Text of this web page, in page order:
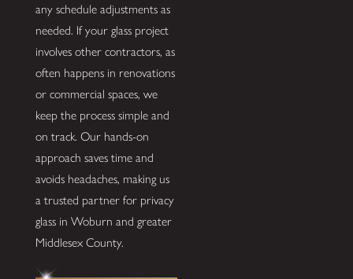
any schedule adjustments as
needed. If your glass project
involves other contractors, as
often happens in renovations
or commercial spaces, we
keep the process simple and
on track. Our hands-on
approach saves time and
avoids headaches, making us
a trusted partner for privacy
glass in Woburn and greater
Middlesex County.